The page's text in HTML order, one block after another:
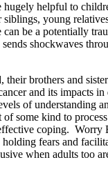
hugely helpful to
siblings, young
can be a potentially
shockwaves
their brothers and
and its impacts
of understanding
some kind to
coping. Worry
fears and
when adults too